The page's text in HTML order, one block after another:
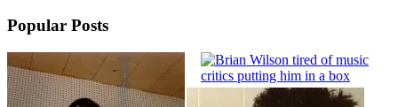
Popular Posts